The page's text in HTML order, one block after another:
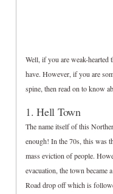
Well, if you are weak-hearted
have. However, if you are
spine, then read on to know
1. Hell Town
The name itself of this
enough! In the 70s, this was
mass eviction of people.
evacuation, the town became
Road drop off which is